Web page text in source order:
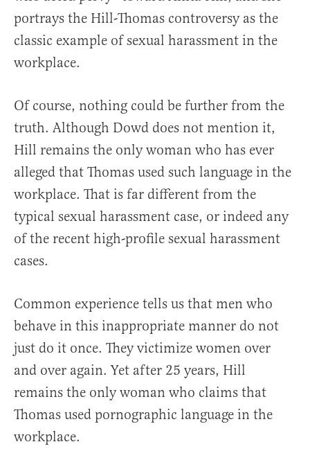
portrays the Hill-Thomas controversy as the
classic example of sexual harassment in the
workplace.
Of course, nothing could be further from the
truth. Although Dowd does not mention it,
Hill remains the only woman who has ever
alleged that Thomas used such language in the
workplace. That is far different from the
typical sexual harassment case, or indeed any
of the recent high-profile sexual harassment
cases.
Common experience tells us that men who
behave in this inappropriate manner do not
just do it once. They victimize women over
and over again. Yet after 25 years, Hill
remains the only woman who claims that
Thomas used pornographic language in the
workplace.